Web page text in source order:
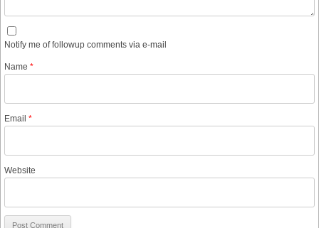
Notify me of followup comments via e-mail
Name *
Email *
Website